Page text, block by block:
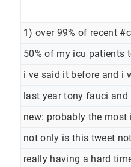
1) over 99% of recent
50% of my icu patients
i ve said it before and i
last year tony fauci
new: probably the
not only is this tweet
really having a hard